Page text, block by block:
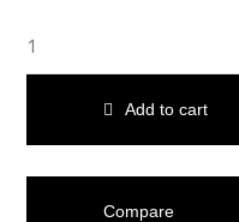
Add to cart
Compare